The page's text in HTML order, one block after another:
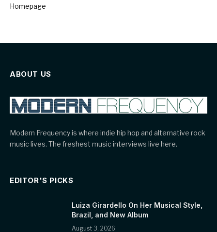
Homepage
ABOUT US
Modern Frequency is where indie hip hop and alternative rock
music lives. The freshest music interviews live here.
EDITOR'S PICKS
Luiza Girardello On Her Musical Style,
Brazil, and New Album
August 3, 2026